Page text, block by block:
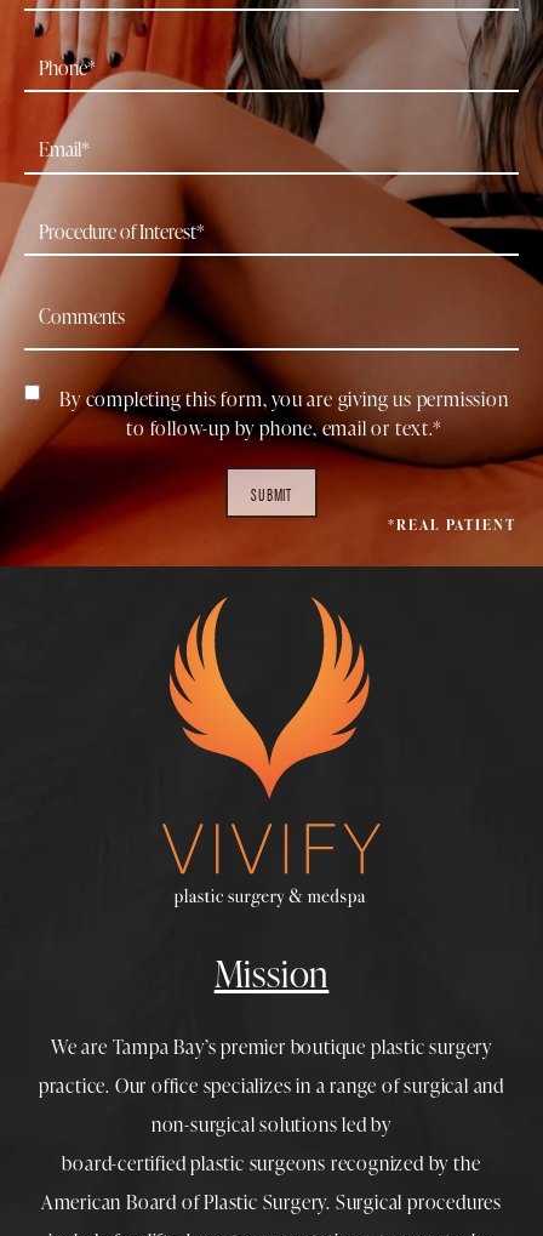
By completing this form, you are giving us permission
to follow-up by phone, email or text.*
SUBMIT
*REAL PATIENT
Mission
We are Tampa Bay’s premier boutique plastic surgery
practice. Our office specializes in a range of surgical and
non-surgical solutions led by
board-certified plastic surgeons recognized by the
American Board of Plastic Surgery. Surgical procedures